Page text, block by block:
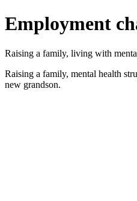
Employment
Raising a family, living with
Raising a family, mental health
new grandson.